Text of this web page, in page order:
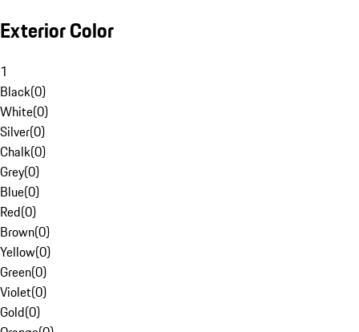
Exterior Color
1
Black(0)
White(0)
Silver(0)
Chalk(0)
Grey(0)
Blue(0)
Red(0)
Brown(0)
Yellow(0)
Green(0)
Violet(0)
Gold(0)